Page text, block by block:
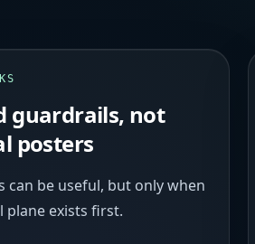
guardrails, not
posters
can be useful, but only when
exists first.